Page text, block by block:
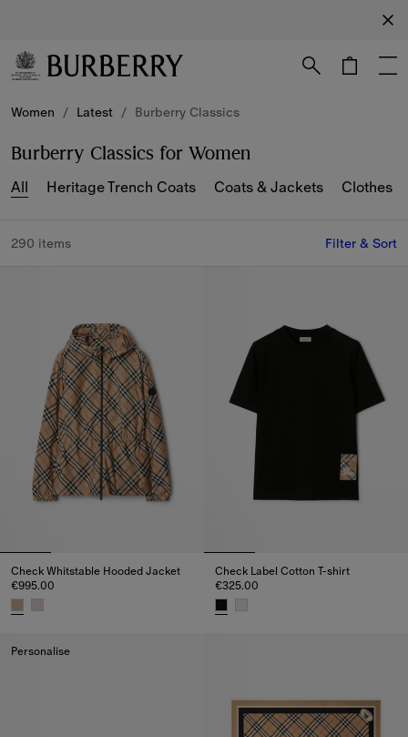
our
newsletter
Women / Latest / Burberry Classics
Burberry Classics for Women
All Heritage Trench Coats Coats & Jackets Clothes
290 items Filter & Sort
Check Whitstable Hooded Jacket
€995.00
Check Label Cotton T-shirt
€325.00
Personalise